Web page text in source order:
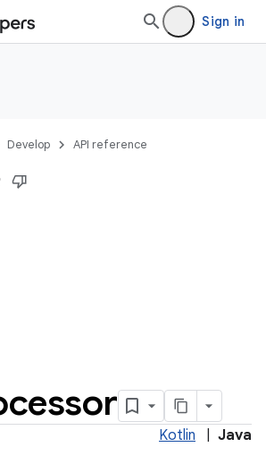
Sign in
Develop API reference
Kotlin Java